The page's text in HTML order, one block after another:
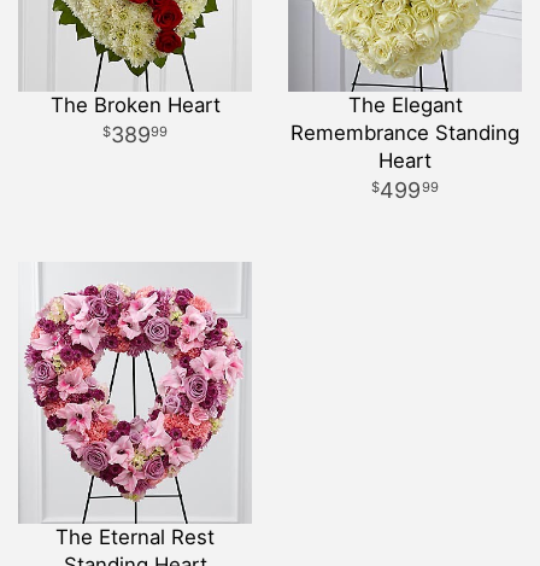
The Broken Heart
38999
The Elegant
Remembrance Standing
Heart
49999
The Eternal Rest